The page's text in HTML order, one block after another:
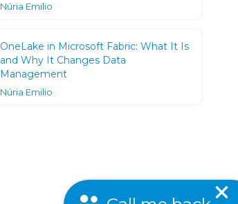
Núria Emilio
OneLake in Microsoft Fabric: What It Is
and Why It Changes Data
Management
Núria Emilio
Call me back